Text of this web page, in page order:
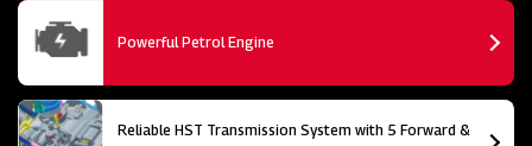
Powerful Petrol Engine
Reliable HST Transmission System with 5 Forward &